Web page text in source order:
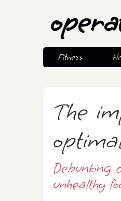
Fitness
The
Debunking
unhealthy